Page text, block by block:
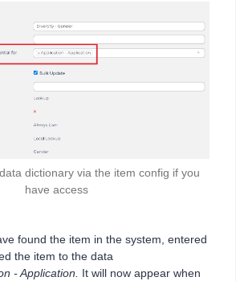
dictionary via the item config if you
have access
found the item in the system, entered
the item to the data
- Application. It will now appear when